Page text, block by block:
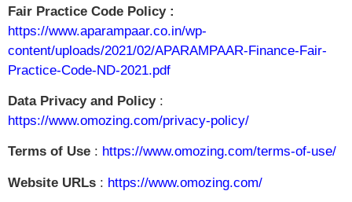
Fair Practice Code Policy :
https://www.aparampaar.co.in/wp-
content/uploads/2021/02/APARAMPAAR-Finance-Fair-
Practice-Code-ND-2021.pdf
Data Privacy and Policy:
https://www.omozing.com/privacy-policy/
Terms of Use : https://www.omozing.com/terms-of-use/
Website URLs : https://www.omozing.com/